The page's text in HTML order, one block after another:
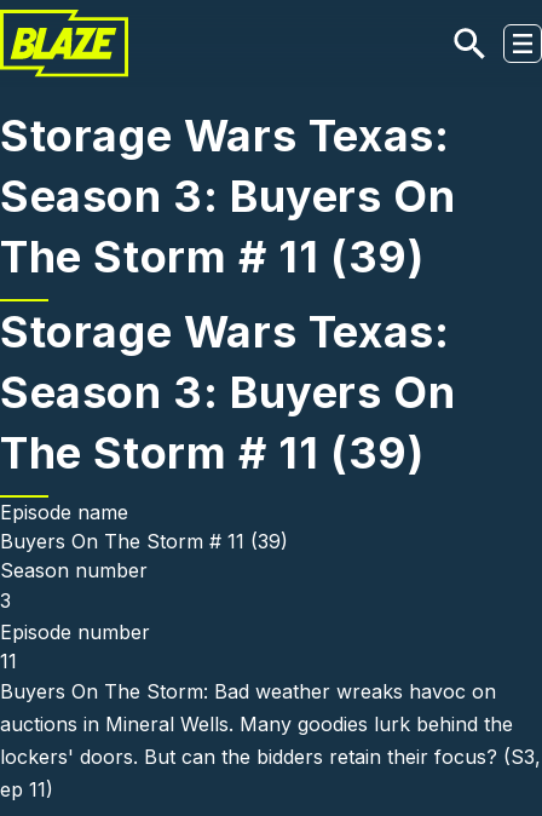
Skip to main content
Storage Wars Texas:
Season 3: Buyers On
The Storm # 11 (39)
Storage Wars Texas:
Season 3: Buyers On
The Storm # 11 (39)
Episode name
Buyers On The Storm # 11 (39)
Season number
3
Episode number
11
Buyers On The Storm: Bad weather wreaks havoc on
auctions in Mineral Wells. Many goodies lurk behind the
lockers' doors. But can the bidders retain their focus? (S3,
ep 11)